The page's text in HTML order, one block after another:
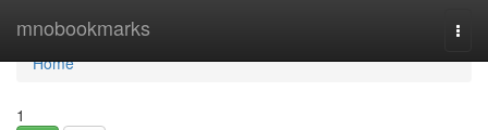
mnobookmarks
Home
Home
1